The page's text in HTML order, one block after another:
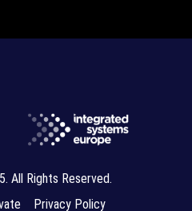
All Rights Reserved.
Privacy Policy